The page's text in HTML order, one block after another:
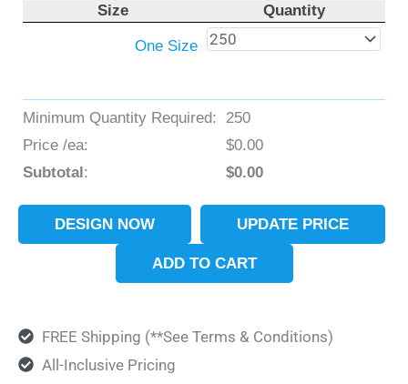
Size
Quantity
One Size
Minimum Quantity Required:
250
Price /ea:
$0.00
Subtotal: $0.00
DESIGN NOW UPDATE PRICE
ADD TO CART
FREE Shipping (**See Terms & Conditions)
All-Inclusive Pricing